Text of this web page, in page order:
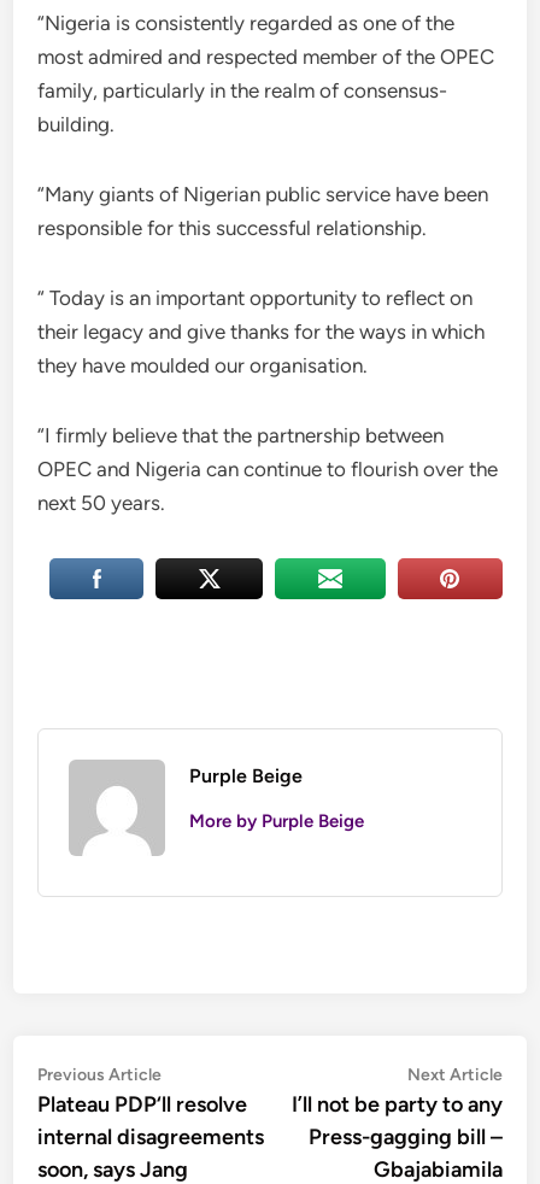
“Nigeria is consistently regarded as one of the
most admired and respected member of the OPEC
family, particularly in the realm of consensus-
building.
“Many giants of Nigerian public service have been
responsible for this successful relationship.
“ Today is an important opportunity to reflect on
their legacy and give thanks for the ways in which
they have moulded our organisation.
“I firmly believe that the partnership between
OPEC and Nigeria can continue to flourish over the
next 50 years.
Purple Beige
More by Purple Beige
Post
navigation
Previous ArticlePrevious
article:
Plateau PDP‘ll resolve
internal disagreements
soon, says Jang
Next Article
I’ll not be party to any
Press-gagging bill –
Gbajabiamila